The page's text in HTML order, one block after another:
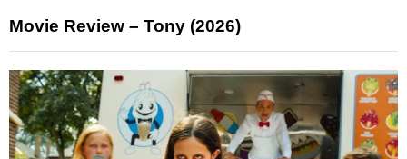
Movie Review – Tony (2026)